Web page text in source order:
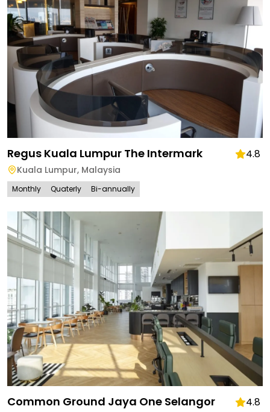
Regus Kuala Lumpur The Intermark 4.8
Kuala Lumpur, Malaysia
Monthly Quaterly Bi-annually
Common Ground Jaya One Selangor 4.8